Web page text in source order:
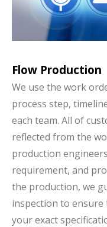
Flow Production
We use the work
process step,
each team. All of
reflected from the
production
requirement, and
the production, we
inspection to
your exact